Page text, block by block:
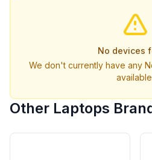
No devices
We don't currently have any
Other Laptops